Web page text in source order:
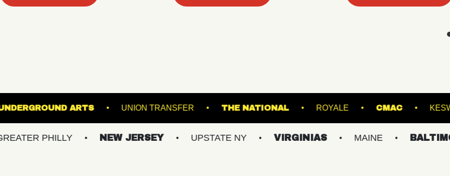
HALL UNDERGROUND ARTS UNION TRANSFER THE NATIONAL ROYALE
NEW JERSEY UPSTATE NY VIRGINIAS MAINE BALTIMORE/DC